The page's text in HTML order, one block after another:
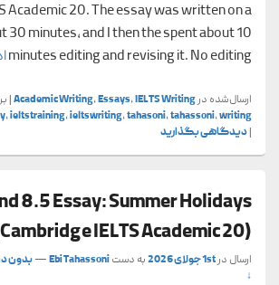
Academic 20. The essay was written on a
30 minutes, and I then the spent about 10
minutes editing and revising it. No editing
ارسال‌شده در Academic Writing,Essays,IELTS Writing
|
,ieltstraining,ieltswriting,tahasoni,tahassoni,writing
|دیدگاهی بگذارید
8.5 Essay: Summer Holidays
IELTS Academic 20)
ارسال در1st جولای 2026 به دستEbi Tahassoni
—بدون
↓